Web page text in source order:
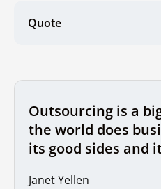
Quote
Outsourcing is a
the world does
its good sides and
Janet Yellen